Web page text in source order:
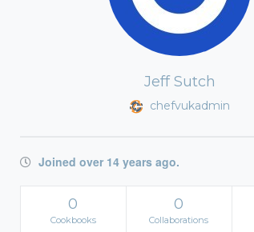
Jeff Sutch
chefvukadmin
Joined over 14 years ago.
0
Cookbooks
0
Collaborations